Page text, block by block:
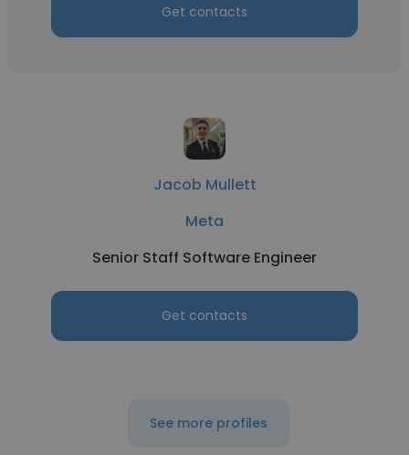
Get contacts
Jacob Mullett
Meta
Senior Staff Software Engineer
Get contacts
See more profiles